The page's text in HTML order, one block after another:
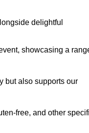
delightful
showcasing a
but also supports our
free, and other